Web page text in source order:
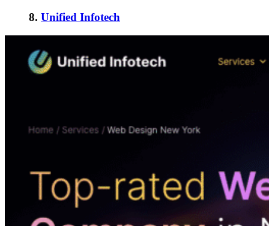
8. Unified Infotech